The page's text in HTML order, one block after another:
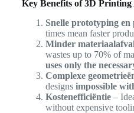
Key Benefits of 3D
Snelle prototyping en
times mean faster
Minder
wastes up to 70% of
uses only the
Complexe
designs impossible
Kostenefficiëntie–
without expensive